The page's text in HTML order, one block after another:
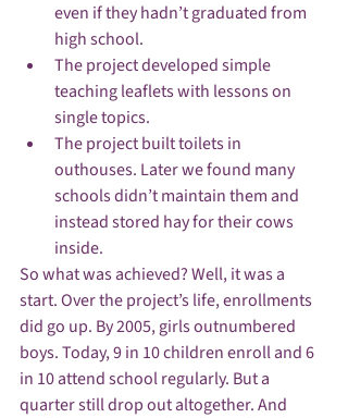
even if they hadn’t graduated from
high school.
The project developed simple
teaching leaflets with lessons on
single topics.
The project built toilets in
outhouses. Later we found many
schools didn’t maintain them and
instead stored hay for their cows
inside.
So what was achieved? Well, it was a
start. Over the project’s life, enrollments
did go up. By 2005, girls outnumbered
boys. Today, 9 in 10 children enroll and 6
in 10 attend school regularly. But a
quarter still drop out altogether. And